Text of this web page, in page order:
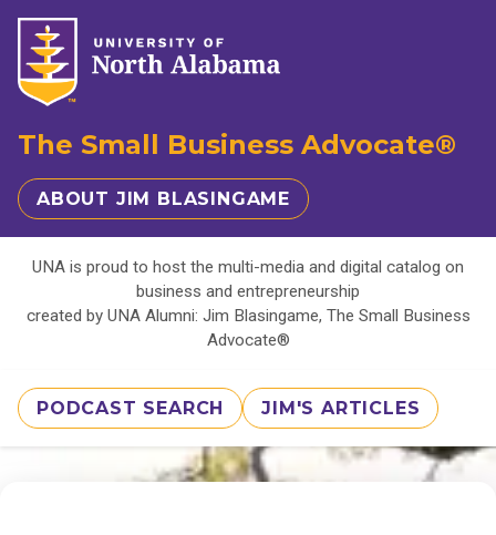
The Small Business Advocate®
ABOUT JIM BLASINGAME
UNA is proud to host the multi-media and digital catalog on
business and entrepreneurship
created by UNA Alumni: Jim Blasingame, The Small Business
Advocate®
PODCAST SEARCH JIM'S ARTICLES